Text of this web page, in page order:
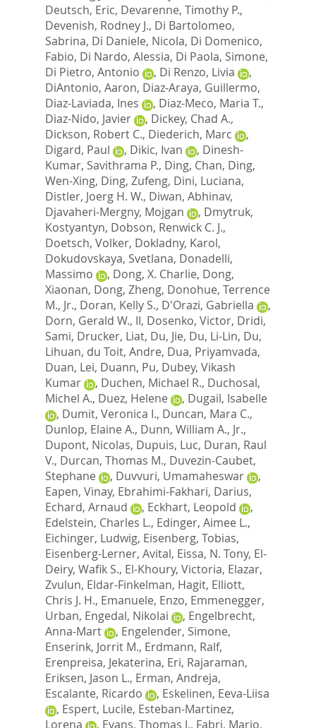
Deutsch, Eric, Devarenne, Timothy P.,
Devenish, Rodney J., Di Bartolomeo,
Sabrina, Di Daniele, Nicola, Di Domenico,
Fabio, Di Nardo, Alessia, Di Paola, Simone,
Di Pietro, Antonio
, Di Renzo, Livia
,
DiAntonio, Aaron, Diaz-Araya, Guillermo,
Diaz-Laviada, Ines
, Diaz-Meco, Maria T.,
Diaz-Nido, Javier
, Dickey, Chad A.,
Dickson, Robert C., Diederich, Marc
,
Digard, Paul
, Dikic, Ivan , Dinesh-
Kumar, Savithrama P., Ding, Chan, Ding,
Wen-Xing, Ding, Zufeng, Dini, Luciana,
Distler, Joerg H. W., Diwan, Abhinav,
Djavaheri-Mergny, Mojgan
, Dmytruk,
Kostyantyn, Dobson, Renwick C. J.,
Doetsch, Volker, Dokladny, Karol,
Dokudovskaya, Svetlana, Donadelli,
Massimo
, Dong, X. Charlie, Dong,
Xiaonan, Dong, Zheng, Donohue, Terrence
M., Jr., Doran, Kelly S., D'Orazi, Gabriella
,
Dorn, Gerald W., II, Dosenko, Victor, Dridi,
Sami, Drucker, Liat, Du, Jie, Du, Li-Lin, Du,
Lihuan, du Toit, Andre, Dua, Priyamvada,
Duan, Lei, Duann, Pu, Dubey, Vikash
Kumar
, Duchen, Michael R., Duchosal,
Michel A., Duez, Helene , Dugail, Isabelle
, Dumit, Veronica I., Duncan, Mara C.,
Dunlop, Elaine A., Dunn, William A., Jr.,
Dupont, Nicolas, Dupuis, Luc, Duran, Raul
V., Durcan, Thomas M., Duvezin-Caubet,
Stephane
, Duvvuri, Umamaheswar
,
Eapen, Vinay, Ebrahimi-Fakhari, Darius,
Echard, Arnaud
, Eckhart, Leopold
,
Edelstein, Charles L., Edinger, Aimee L.,
Eichinger, Ludwig, Eisenberg, Tobias,
Eisenberg-Lerner, Avital, Eissa, N. Tony, El-
Deiry, Wafik S., El-Khoury, Victoria, Elazar,
Zvulun, Eldar-Finkelman, Hagit, Elliott,
Chris J. H., Emanuele, Enzo, Emmenegger,
Urban, Engedal, Nikolai , Engelbrecht,
Anna-Mart
, Engelender, Simone,
Enserink, Jorrit M., Erdmann, Ralf,
Erenpreisa, Jekaterina, Eri, Rajaraman,
Eriksen, Jason L., Erman, Andreja,
Escalante, Ricardo
, Eskelinen, Eeva-Liisa
, Espert, Lucile, Esteban-Martinez,
Lorena
, Evans, Thomas J., Fabri, Mario,